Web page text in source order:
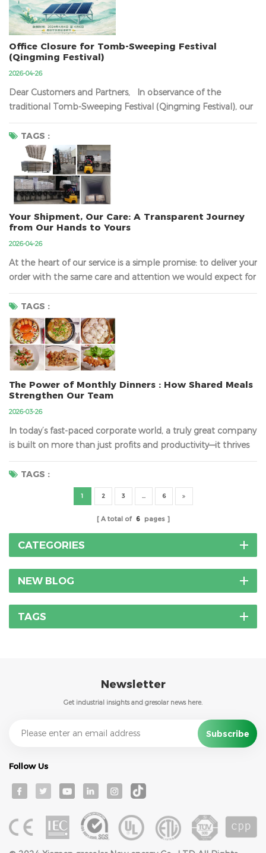
Office Closure for Tomb-Sweeping Festival
(Qingming Festival)
2026-04-26
Dear Customers and Partners, In observance of the
traditional Tomb-Sweeping Festival (Qingming Festival), our
company will be closed fromFriday, April 3rd, 2026, to
Sunday, April 5th, 2026
operations will resume on Monday, April 6th, 2026. During
this period, our team wil...
TAGS :
Your Shipment, Our Care: A Transparent Journey
from Our Hands to Yours
2026-04-26
At the heart of our service is a simple promise: to deliver your
order with the same care and attention we would expect for
our own. We understand that the journey your products take
is just as important as the quality of the products
themselves. That’s why we’ve built a meticulous, transparent
shipping process designed to provide you with absol...
TAGS :
The Power of Monthly Dinners : How Shared Meals
Strengthen Our Team
2026-03-26
In today’s fast-paced corporate world, a truly great company
is built on more than just profits and productivity—it thrives
on harmony, trust, and genuine human connection. At the
heart of this lies a simple yet powerful tradition: our monthly
team dinner. These gatherings are far more than just meals;
they are a deliberate pause fr...
TAGS :
1 2 3 ... 6
A total of 6 pages
CATEGORIES
NEW BLOG
TAGS
Newsletter
Get industrial insights and gresolar news here.
Follow Us